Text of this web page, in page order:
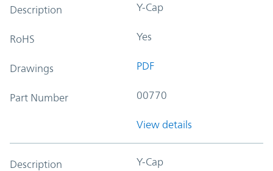
Description Y-Cap
RoHS Yes
Drawings PDF
Part Number 00770
View details
Description Y-Cap